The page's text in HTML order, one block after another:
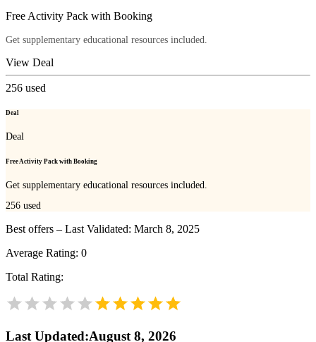
Free Activity Pack with Booking
Get supplementary educational resources included.
View Deal
256 used
Deal
Deal
Free Activity Pack with Booking
Get supplementary educational resources included.
256 used
Best offers – Last Validated: March 8, 2025
Average Rating: 0
Total Rating:
Last Updated:August 8, 2026